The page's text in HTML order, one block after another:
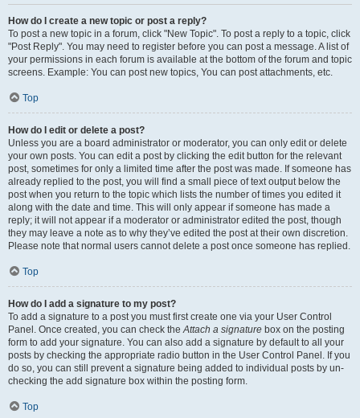
How do I create a new topic or post a reply?
To post a new topic in a forum, click "New Topic". To post a reply to a topic, click
"Post Reply". You may need to register before you can post a message. A list of
your permissions in each forum is available at the bottom of the forum and topic
screens. Example: You can post new topics, You can post attachments, etc.
Top
How do I edit or delete a post?
Unless you are a board administrator or moderator, you can only edit or delete
your own posts. You can edit a post by clicking the edit button for the relevant
post, sometimes for only a limited time after the post was made. If someone has
already replied to the post, you will find a small piece of text output below the
post when you return to the topic which lists the number of times you edited it
along with the date and time. This will only appear if someone has made a
reply; it will not appear if a moderator or administrator edited the post, though
they may leave a note as to why they’ve edited the post at their own discretion.
Please note that normal users cannot delete a post once someone has replied.
Top
How do I add a signature to my post?
To add a signature to a post you must first create one via your User Control
Panel. Once created, you can check theAttach a signature box on the posting
form to add your signature. You can also add a signature by default to all your
posts by checking the appropriate radio button in the User Control Panel. If you
do so, you can still prevent a signature being added to individual posts by un-
checking the add signature box within the posting form.
Top